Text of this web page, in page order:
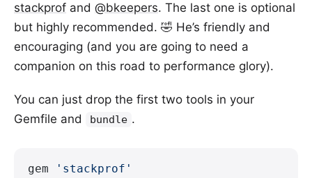
stackprof and @bkeepers. The last one is optional
but highly recommended. 🤣 He’s friendly and
encouraging (and you are going to need a
companion on this road to performance glory).
You can just drop the first two tools in your
Gemfile and
bundle .
gem
'stackprof'